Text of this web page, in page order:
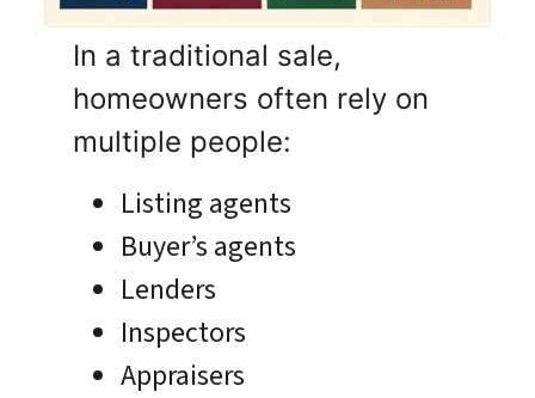
In a traditional sale,
homeowners often rely on
multiple people:
Listing agents
Buyer’s agents
Lenders
Inspectors
Appraisers